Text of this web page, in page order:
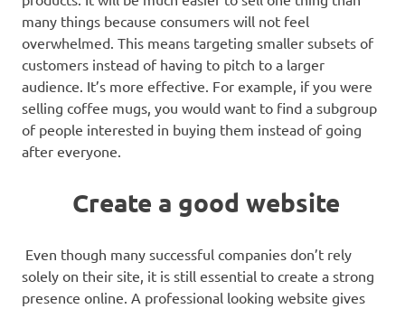
many things because consumers will not feel
overwhelmed. This means targeting smaller subsets of
customers instead of having to pitch to a larger
audience. It’s more effective. For example, if you were
selling coffee mugs, you would want to find a subgroup
of people interested in buying them instead of going
after everyone.
Create a good website
Even though many successful companies don’t rely
solely on their site, it is still essential to create a strong
presence online. A professional looking website gives